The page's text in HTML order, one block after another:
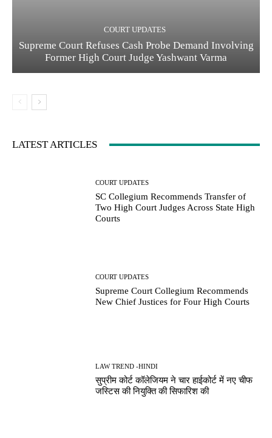
COURT UPDATES
Supreme Court Refuses Cash Probe Demand Involving
Former High Court Judge Yashwant Varma
LATEST ARTICLES
COURT UPDATES
SC Collegium Recommends Transfer of
Two High Court Judges Across State High
Courts
COURT UPDATES
Supreme Court Collegium Recommends
New Chief Justices for Four High Courts
LAW TREND -HINDI
सुप्रीम कोर्ट कॉलेजियम ने चार हाईकोर्ट में नए चीफ
जस्टिस की नियुक्ति की सिफारिश की